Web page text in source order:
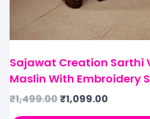
Sajawat Creation Sarthi
Maslin With Embroidery
₹1,499.00₹1,099.00